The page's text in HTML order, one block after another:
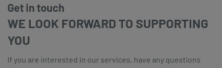
Get in touch
WE LOOK FORWARD TO SUPPORTING
YOU
If you are interested in our services, have any questions